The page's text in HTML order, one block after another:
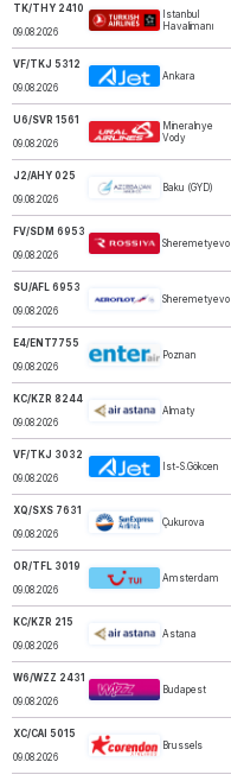
TK/THY 2410
09.08.2026
TURKISH AIRLINES
Istanbul
Havalimanı
VF/TKJ 5312
09.08.2026
AJET Ankara
U6/SVR 1561
09.08.2026
URAL AIRLINES
Mineralnye
Vody
J2/AHY 025
09.08.2026
AZALJET Baku (GYD)
FV/SDM 6953
09.08.2026
ROSSIYA
AIRLINES
Sheremetyevo
SU/AFL 6953
09.08.2026
AEROFLOT Sheremetyevo
E4/ENT7755
09.08.2026
ENTER AIR Poznan
KC/KZR 8244
09.08.2026
AIR ASTANA Almaty
VF/TKJ 3032
09.08.2026
AJET Ist-S.Gökcen
XQ/SXS 7631
09.08.2026
SUNEXPRESS Çukurova
OR/TFL 3019
09.08.2026
TUI FLY Amsterdam
KC/KZR 215
09.08.2026
AIR ASTANA Astana
W6/WZZ 2431
09.08.2026
WIZZ AIR
HUNGARY
Budapest
XC/CAI 5015
09.08.2026
CORENDON Brussels